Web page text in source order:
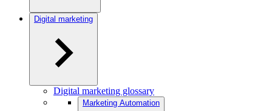
Digital marketing
Digital marketing glossary
Marketing Automation